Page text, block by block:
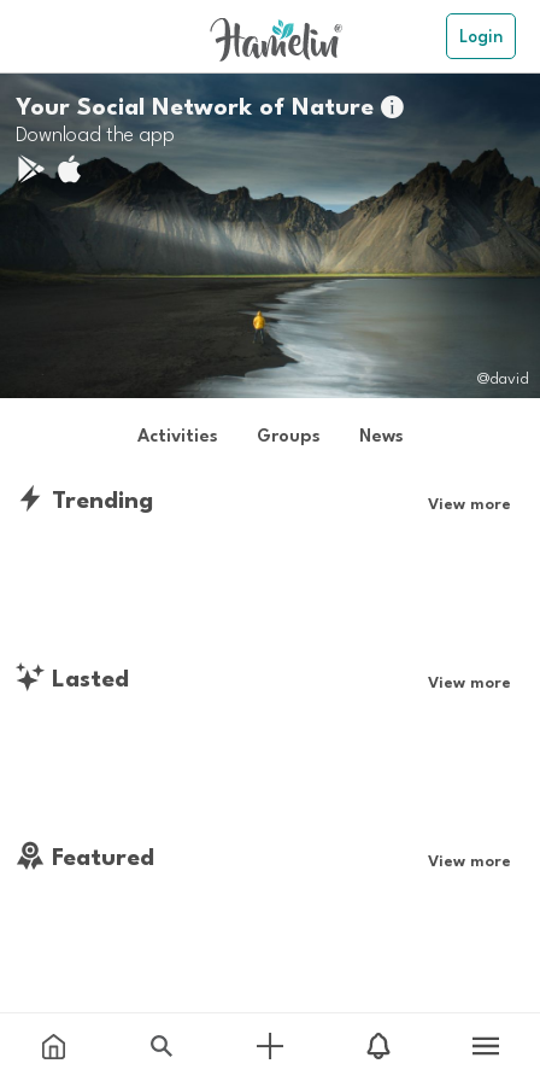
Login
Your Social Network of Nature
Download the app
@david
Activities Groups News
Trending View more
Lasted View more
Featured View more